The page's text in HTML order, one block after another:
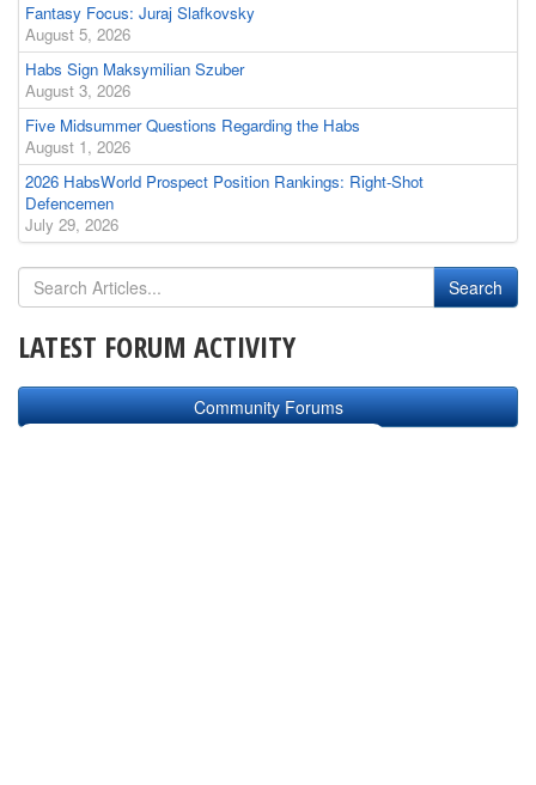
Fantasy Focus: Juraj Slafkovsky
August 5, 2026
Habs Sign Maksymilian Szuber
August 3, 2026
Five Midsummer Questions Regarding the Habs
August 1, 2026
2026 HabsWorld Prospect Position Rankings: Right-Shot
Defencemen
July 29, 2026
LATEST FORUM ACTIVITY
Community Forums